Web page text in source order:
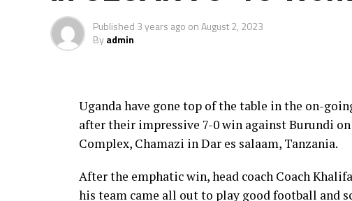
the Championship has given the youngsters a
has been a competitive Championship, ” says
and no red card. While Uganda and Tanzania
points, while Zanzibar are in 4th place and
Published 3 years ago onAugust 2, 2023
Byadmin
Uganda have gone top of the table in the on-
after their impressive 7-0 win against Burundi
Complex, Chamazi in Dar es salaam, Tanzania.
After the emphatic win, head coach Coach
his team came all out to play good football and